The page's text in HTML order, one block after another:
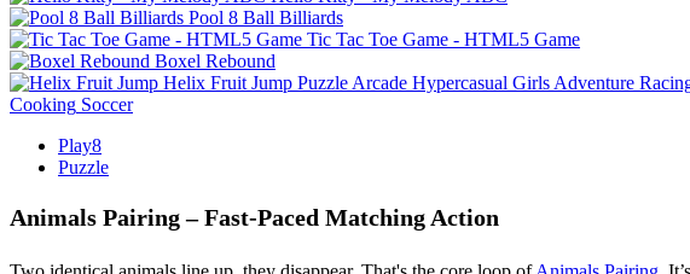
Pool 8 Ball Billiards
Tic Tac Toe Game - HTML5 Game
Boxel Rebound
Helix Fruit Jump Puzzle Arcade Hypercasual Girls Adventure
Cooking Soccer
Play8
Puzzle
Animals Pairing – Fast‑Paced Matching Action